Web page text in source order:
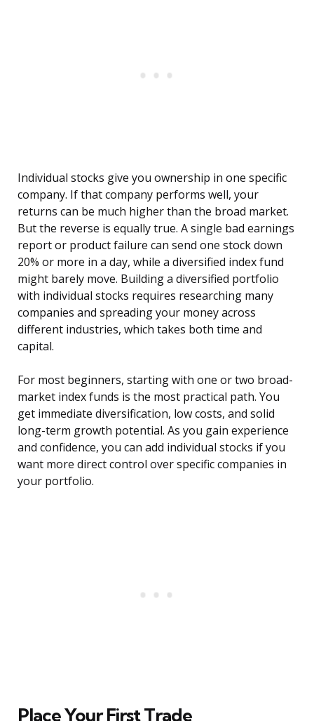
Individual stocks give you ownership in one specific
company. If that company performs well, your
returns can be much higher than the broad market.
But the reverse is equally true. A single bad earnings
report or product failure can send one stock down
20% or more in a day, while a diversified index fund
might barely move. Building a diversified portfolio
with individual stocks requires researching many
companies and spreading your money across
different industries, which takes both time and
capital.
For most beginners, starting with one or two broad-
market index funds is the most practical path. You
get immediate diversification, low costs, and solid
long-term growth potential. As you gain experience
and confidence, you can add individual stocks if you
want more direct control over specific companies in
your portfolio.
Place Your First Trade